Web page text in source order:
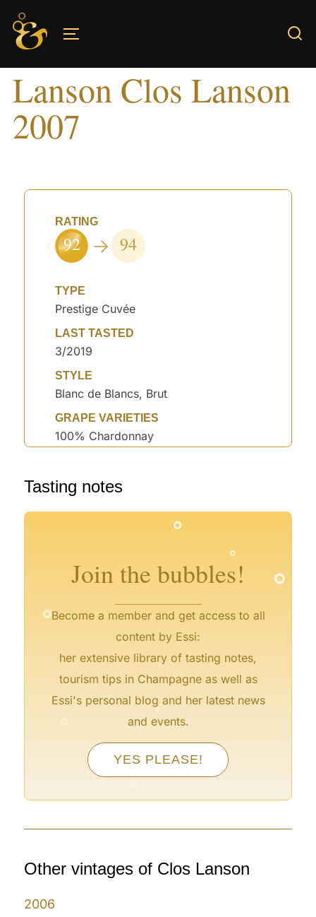
Skip
content
Lanson Clos Lanson
2007
RATING
92 94
TYPE
Prestige Cuvée
LAST TASTED
3/2019
STYLE
Blanc de Blancs, Brut
GRAPE VARIETIES
100% Chardonnay
Tasting notes
Join the bubbles!
Become a member and get access to all
content by Essi:
her extensive library of tasting notes,
tourism tips in Champagne as well as
Essi's personal blog and her latest news
and events.
YES PLEASE!
°
°
°
°
°
°
°
°
Other vintages of Clos Lanson
2006